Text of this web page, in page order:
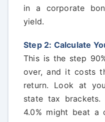
in a corporate
yield.
Step 2: Calculate
This is the step
over, and it costs
return. Look at
state tax brackets.
4.0% might beat a